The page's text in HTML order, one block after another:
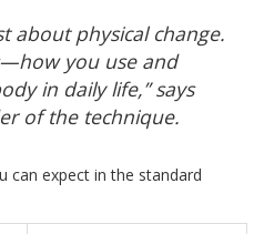
about physical change.
you use and
in daily life,” says
of the technique.
can expect in the standard